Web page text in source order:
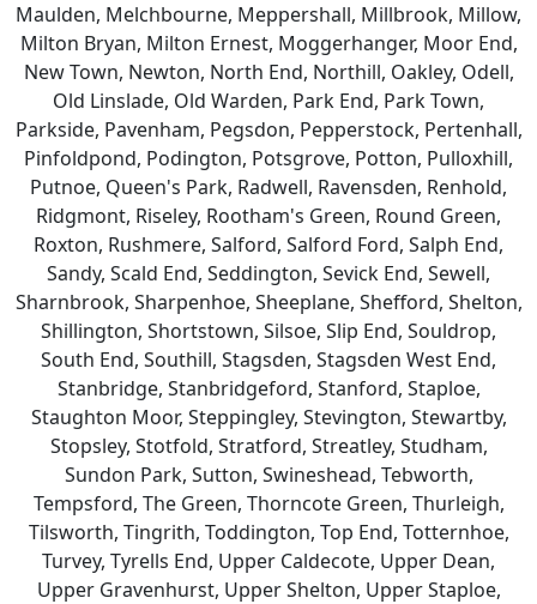
Maulden, Melchbourne, Meppershall, Millbrook, Millow,
Milton Bryan, Milton Ernest, Moggerhanger, Moor End,
New Town, Newton, North End, Northill, Oakley, Odell,
Old Linslade, Old Warden, Park End, Park Town,
Parkside, Pavenham, Pegsdon, Pepperstock, Pertenhall,
Pinfoldpond, Podington, Potsgrove, Potton, Pulloxhill,
Putnoe, Queen's Park, Radwell, Ravensden, Renhold,
Ridgmont, Riseley, Rootham's Green, Round Green,
Roxton, Rushmere, Salford, Salford Ford, Salph End,
Sandy, Scald End, Seddington, Sevick End, Sewell,
Sharnbrook, Sharpenhoe, Sheeplane, Shefford, Shelton,
Shillington, Shortstown, Silsoe, Slip End, Souldrop,
South End, Southill, Stagsden, Stagsden West End,
Stanbridge, Stanbridgeford, Stanford, Staploe,
Staughton Moor, Steppingley, Stevington, Stewartby,
Stopsley, Stotfold, Stratford, Streatley, Studham,
Sundon Park, Sutton, Swineshead, Tebworth,
Tempsford, The Green, Thorncote Green, Thurleigh,
Tilsworth, Tingrith, Toddington, Top End, Totternhoe,
Turvey, Tyrells End, Upper Caldecote, Upper Dean,
Upper Gravenhurst, Upper Shelton, Upper Staploe,